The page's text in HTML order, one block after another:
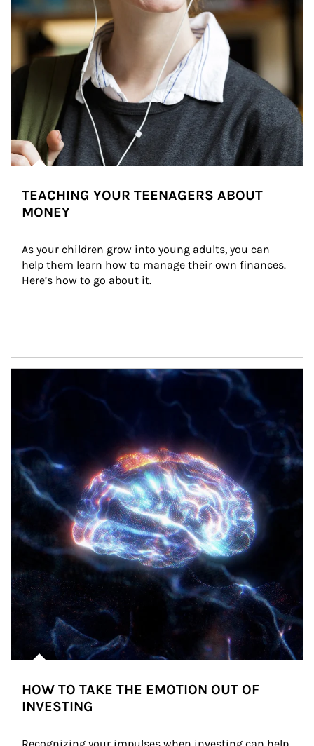
TEACHING YOUR TEENAGERS ABOUT
MONEY
As your children grow into young adults, you can
help them learn how to manage their own finances.
Here’s how to go about it.
HOW TO TAKE THE EMOTION OUT OF
INVESTING